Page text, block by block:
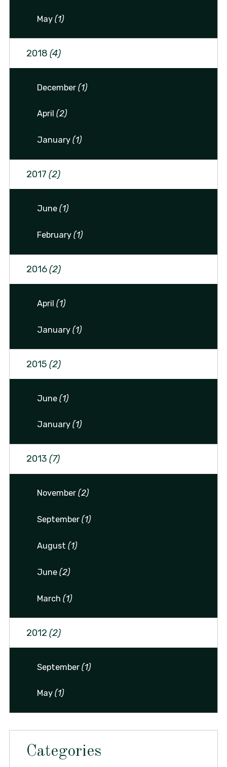
May(1)
2018 (4)
December(1)
April(2)
January(1)
2017 (2)
June(1)
February(1)
2016(2)
April(1)
January(1)
2015 (2)
June(1)
January(1)
2013 (7)
November(2)
September(1)
August(1)
June(2)
March(1)
2012 (2)
September(1)
May(1)
Categories